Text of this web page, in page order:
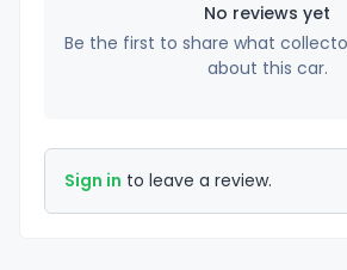
No reviews yet
Be the first to share what
about this car.
Sign in to leave a review.